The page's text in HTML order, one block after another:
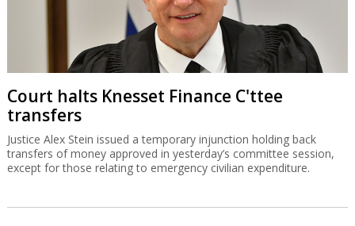
Court halts Knesset Finance C'ttee
transfers
Justice Alex Stein issued a temporary injunction holding back
transfers of money approved in yesterday’s committee session,
except for those relating to emergency civilian expenditure.